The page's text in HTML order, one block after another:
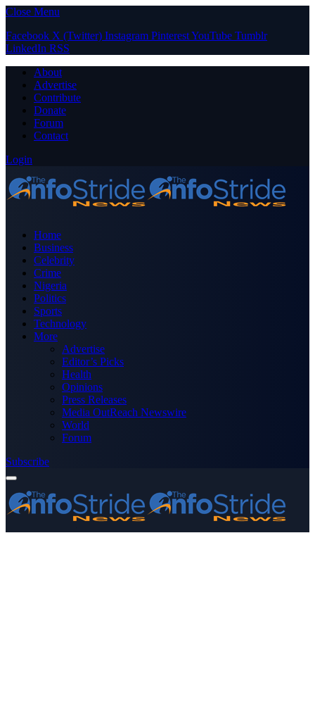
Close Menu
Facebook X (Twitter) Instagram PinterestYouTube Tumblr
LinkedIn RSS
About
Advertise
Contribute
Donate
Forum
Contact
Login
Home
Business
Celebrity
Crime
Nigeria
Politics
Sports
Technology
More
Advertise
Editor’s Picks
Health
Opinions
Press Releases
Media OutReach Newswire
World
Forum
Subscribe